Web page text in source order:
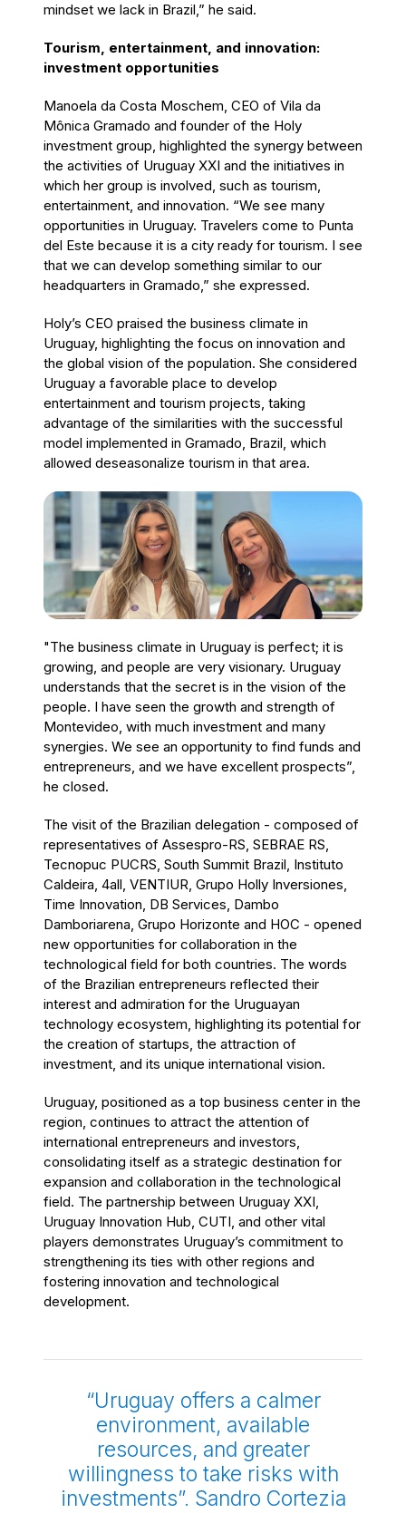
mindset we lack in Brazil,” he said.
Tourism, entertainment, and innovation:
investment opportunities
Manoela da Costa Moschem, CEO of Vila da
Mônica Gramado and founder of the Holy
investment group, highlighted the synergy between
the activities of Uruguay XXI and the initiatives in
which her group is involved, such as tourism,
entertainment, and innovation. “We see many
opportunities in Uruguay. Travelers come to Punta
del Este because it is a city ready for tourism. I see
that we can develop something similar to our
headquarters in Gramado,” she expressed.
Holy’s CEO praised the business climate in
Uruguay, highlighting the focus on innovation and
the global vision of the population. She considered
Uruguay a favorable place to develop
entertainment and tourism projects, taking
advantage of the similarities with the successful
model implemented in Gramado, Brazil, which
allowed deseasonalize tourism in that area.
"The business climate in Uruguay is perfect; it is
growing, and people are very visionary. Uruguay
understands that the secret is in the vision of the
people. I have seen the growth and strength of
Montevideo, with much investment and many
synergies. We see an opportunity to find funds and
entrepreneurs, and we have excellent prospects”,
he closed.
The visit of the Brazilian delegation - composed of
representatives of Assespro-RS, SEBRAE RS,
Tecnopuc PUCRS, South Summit Brazil, Instituto
Caldeira, 4all, VENTIUR, Grupo Holly Inversiones,
Time Innovation, DB Services, Dambo
Damboriarena, Grupo Horizonte and HOC - opened
new opportunities for collaboration in the
technological field for both countries. The words
of the Brazilian entrepreneurs reflected their
interest and admiration for the Uruguayan
technology ecosystem, highlighting its potential for
the creation of startups, the attraction of
investment, and its unique international vision.
Uruguay, positioned as a top business center in the
region, continues to attract the attention of
international entrepreneurs and investors,
consolidating itself as a strategic destination for
expansion and collaboration in the technological
field. The partnership between Uruguay XXI,
Uruguay Innovation Hub, CUTI, and other vital
players demonstrates Uruguay’s commitment to
strengthening its ties with other regions and
fostering innovation and technological
development.
“Uruguay offers a calmer
environment, available
resources, and greater
willingness to take risks with
investments”. Sandro Cortezia